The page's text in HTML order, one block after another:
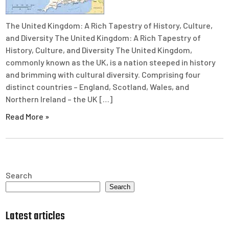
The United Kingdom: A Rich Tapestry of History, Culture,
and Diversity The United Kingdom: A Rich Tapestry of
History, Culture, and Diversity The United Kingdom,
commonly known as the UK, is a nation steeped in history
and brimming with cultural diversity. Comprising four
distinct countries – England, Scotland, Wales, and
Northern Ireland – the UK […]
Read More »
Search
Search
Latest articles